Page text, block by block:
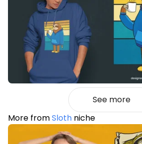
See more
More fromSloth niche